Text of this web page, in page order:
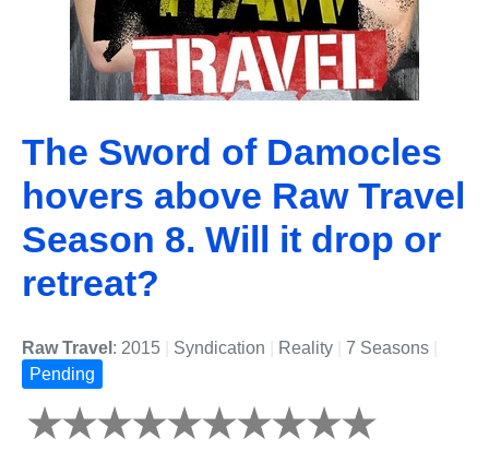
The Sword of Damocles
hovers above Raw Travel
Season 8. Will it drop or
retreat?
Raw Travel : 2015 Syndication Reality 7 Seasons
Pending